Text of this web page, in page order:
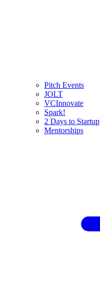
Pitch Events
JOLT
VCInnovate
Spark!
2 Days to Startup
Mentorships